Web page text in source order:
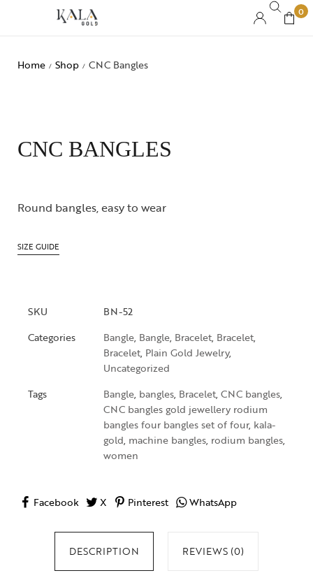
0
Home / Shop / CNC Bangles
CNC BANGLES
Round bangles, easy to wear
SIZE GUIDE
SKU
BN-52
Categories
Bangle, Bangle, Bracelet, Bracelet,
Bracelet, Plain Gold Jewelry,
Uncategorized
Tags
Bangle, bangles, Bracelet, CNC bangles,
CNC bangles gold jewellery rodium
bangles four bangles set of four, kala-
gold, machine bangles, rodium bangles,
women
Facebook X Pinterest WhatsApp
DESCRIPTION REVIEWS (0)